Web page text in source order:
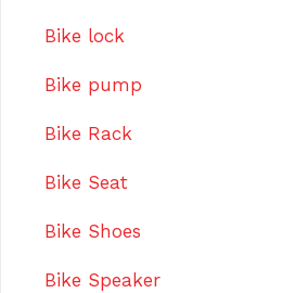
Bike lock
Bike pump
Bike Rack
Bike Seat
Bike Shoes
Bike Speaker